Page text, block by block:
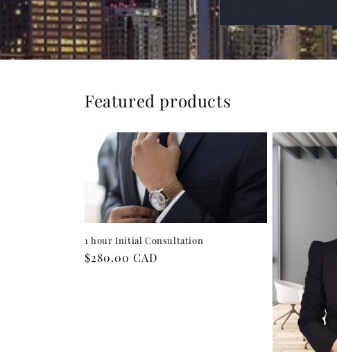
Featured products
1 hour Initial Consultation
Regular
$280.00 CAD